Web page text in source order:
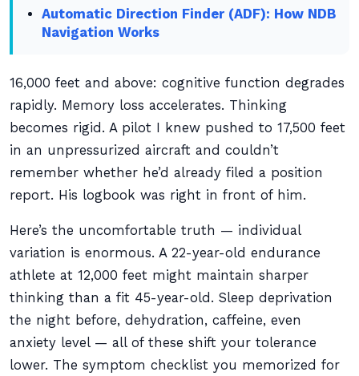
Automatic Direction Finder (ADF): How NDB
Navigation Works
16,000 feet and above: cognitive function degrades
rapidly. Memory loss accelerates. Thinking
becomes rigid. A pilot I knew pushed to 17,500 feet
in an unpressurized aircraft and couldn’t
remember whether he’d already filed a position
report. His logbook was right in front of him.
Here’s the uncomfortable truth — individual
variation is enormous. A 22-year-old endurance
athlete at 12,000 feet might maintain sharper
thinking than a fit 45-year-old. Sleep deprivation
the night before, dehydration, caffeine, even
anxiety level — all of these shift your tolerance
lower. The symptom checklist you memorized for